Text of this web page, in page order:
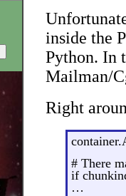
inside the
Python. In
Mailman/
Right
# There
if
…